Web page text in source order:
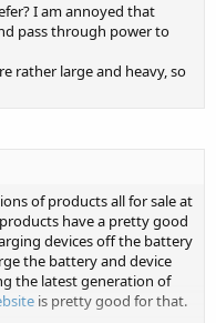
I am annoyed that
pass through power to
rather large and heavy, so
of products all for sale at
have a pretty good
devices off the battery
the battery and device
the latest generation of
is pretty good for that.